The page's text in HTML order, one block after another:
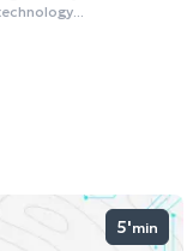
5'min